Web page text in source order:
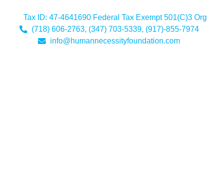
Tax ID: 47-4641690 Federal Tax Exempt 501(C)3 Org
(718) 606-2763, (347) 703-5339, (917)-855-7974
info@humannecessityfoundation.com